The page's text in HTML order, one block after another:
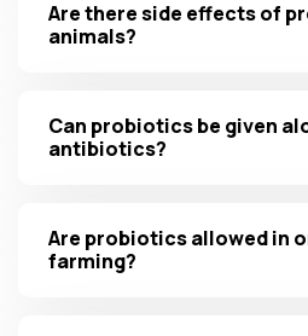
Are there side effects of
animals?
Can probiotics be given
antibiotics?
Are probiotics allowed in
farming?